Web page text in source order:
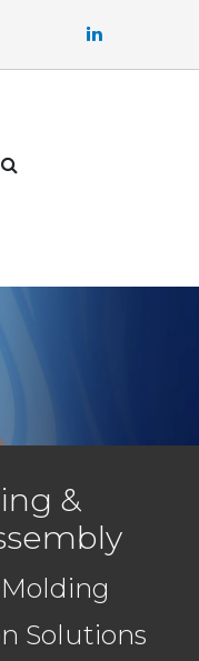
LinkedIn
&
Solutions